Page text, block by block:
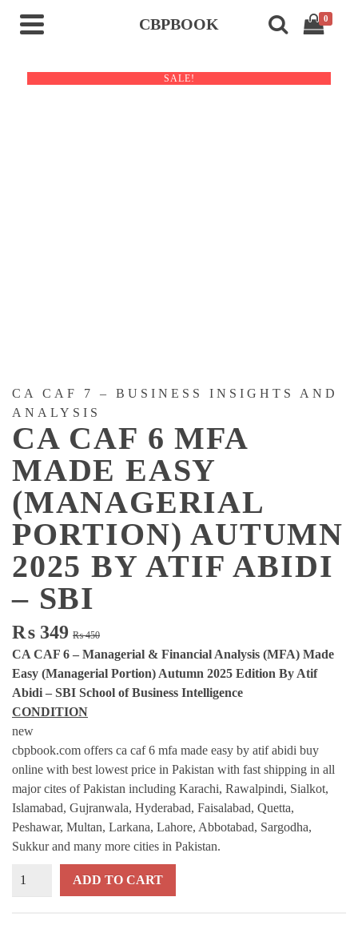
CBPBOOK 0
SALE!
CA CAF 7 – BUSINESS INSIGHTS AND
ANALYSIS
CA CAF 6 MFA
MADE EASY
(MANAGERIAL
PORTION) AUTUMN
2025 BY ATIF ABIDI
– SBI
₨450Original
price
was:
₨ 450.
₨ 349
Current
price
is:
₨ 349.
CA CAF 6 – Managerial & Financial Analysis (MFA) Made
Easy (Managerial Portion) Autumn 2025 Edition By Atif
Abidi – SBI School of Business Intelligence
CONDITION
new
cbpbook.com offers ca caf 6 mfa made easy by atif abidi buy
online with best lowest price in Pakistan with fast shipping in all
major cites of Pakistan including Karachi, Rawalpindi, Sialkot,
Islamabad, Gujranwala, Hyderabad, Faisalabad, Quetta,
Peshawar, Multan, Larkana, Lahore, Abbotabad, Sargodha,
Sukkur and many more cities in Pakistan.
CA
ADD TO CART